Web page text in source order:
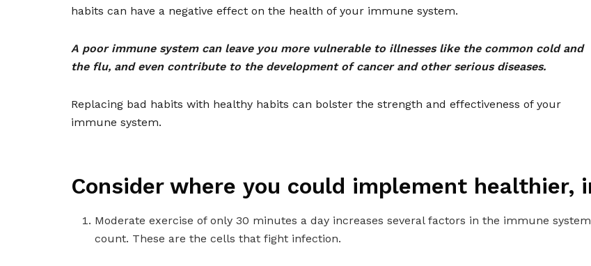
habits can have a negative effect on the health of your immune system.
A poor immune system can leave you more vulnerable to illnesses like the common cold and
the flu, and even contribute to the development of cancer and other serious diseases.
Replacing bad habits with healthy habits can bolster the strength and effectiveness of your
immune system.
Consider where you could implement healthier,
Moderate exercise of only 30 minutes a day increases several factors in the immune
count. These are the cells that fight infection.